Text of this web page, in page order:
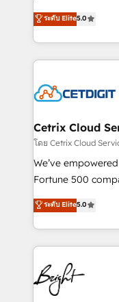
inbound
understanding,
competitive market.
design &
implementations
companies. We are woman-owned, powered by
coffee, and we ❤️ dogs. We produce
Impact Award
Award 🏆2020
Integrations
Marketing
2018 Website
Growth-Driven
Sales Enablement
HubSpot COS
COS Design
ระดับ Elite5.0
Cetrix Cloud
โดย Cetrix Cloud
We’ve
Fortune 500
and nonprofits —
revenue, and
With deep
automation,
lasting impact. We specialize in: • Turnkey and end-
to-end HubSpot
Sales, Service,
ระดับ Elite5.0